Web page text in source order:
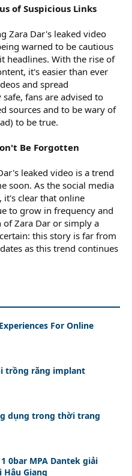
of Suspicious Links
Zara Dar's leaked video
warned to be cautious
headlines. With the rise of
it's easier than ever
and spread
fans are advised to
sources and to be wary of
to be true.
Be Forgotten
leaked video is a trend
soon. As the social media
it's clear that online
to grow in frequency and
Zara Dar or simply a
this story is far from
as this trend continues
For Online
trồng răng implant
dụng trong thời trang
0bar MPA Dantek giải
Hậu Giang